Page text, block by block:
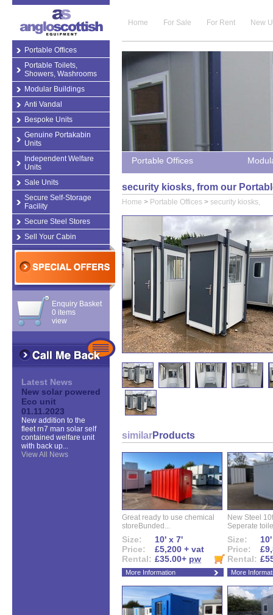
Portable Offices
Portable Toilets,
Showers, Washrooms
Modular Buildings
Anti Vandal
Bespoke Units
Genuine Portakabin
Units
Independent Welfare
Units
Sale Units
Secure Self-Storage
Facility
Secure Steel Stores
Sell Your Cabin
Enquiry Basket
0 items
view
Latest News
New solar powered
Eco unit
01.11.2023
New addition to the
fleet rn7 man solar self
contained welfare unit
with back up...
View All News
Home For Sale For Rent New
Portable Offices
security kiosks, from our
Home > Portable Offices > security kiosks,
similarProducts
Great ready to use chemical
storeBunded...
Size:
10' x 7'
Price:
£5,200 + vat
Rental: £35.00+ pw
More Information
New Steel
Seperate
Size:
Price:
Rental:
More